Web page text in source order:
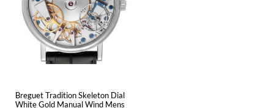
Breguet Tradition Skeleton Dial
White Gold Manual Wind Mens